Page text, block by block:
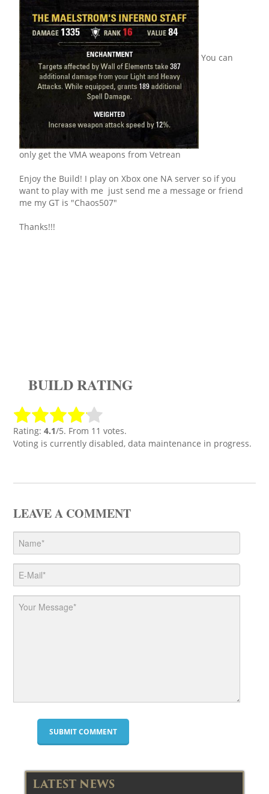
You can
only get the VMA weapons from Vetrean
Enjoy the Build! I play on Xbox one NA server so if you
want to play with me just send me a message or friend
me my GT is "Chaos507"
Thanks!!!
BUILD RATING
Rating: 4.1/5. From 11 votes.
Voting is currently disabled, data maintenance in progress.
LEAVE A COMMENT
LATEST NEWS